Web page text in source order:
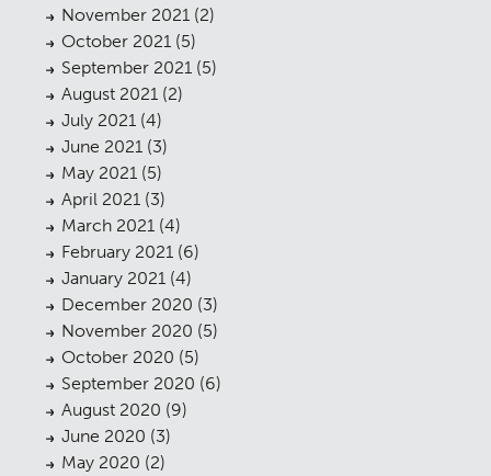
Planning
Landscaping
Heritage
Consultation
Case Studies
November 2021 (2)
October 2021 (5)
September 2021 (5)
August 2021 (2)
July 2021 (4)
June 2021 (3)
May 2021 (5)
April 2021 (3)
March 2021 (4)
February 2021 (6)
January 2021 (4)
December 2020 (3)
November 2020 (5)
October 2020 (5)
September 2020 (6)
August 2020 (9)
June 2020 (3)
May 2020 (2)